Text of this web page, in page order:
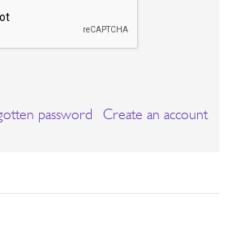
password Create an account